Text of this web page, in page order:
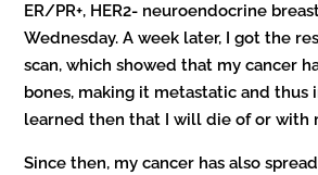
ER/PR+, HER2- neuroendocrine
Wednesday. A week later, I got the
scan, which showed that my cancer
bones, making it metastatic and thus
learned then that I will die of or with
Since then, my cancer has also